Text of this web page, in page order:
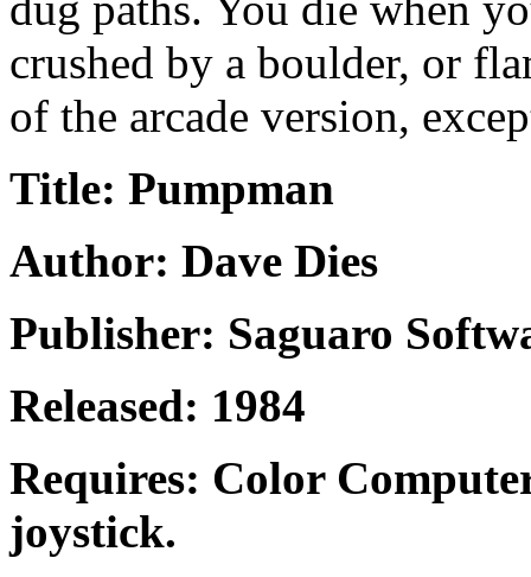
crushed by a boulder, or
of the arcade version,
Title: Pumpman
Author: Dave Dies
Publisher: Saguaro
Released: 1984
Requires: Color
joystick.